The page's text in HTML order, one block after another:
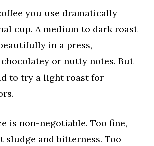
you use dramatically
cup. A medium to dark roast
in a press,
or nutty notes. But
to try a light roast for
is non-negotiable. Too fine,
sludge and bitterness. Too